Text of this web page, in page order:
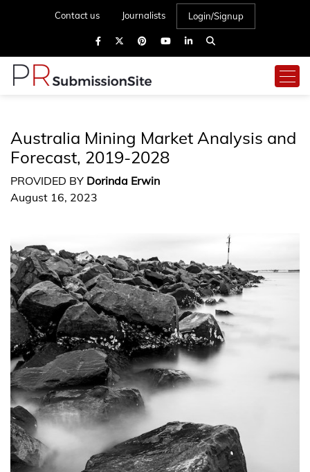
Contact us Journalists Login/Signup
Australia Mining Market Analysis and
Forecast, 2019-2028
PROVIDED BY Dorinda Erwin
August 16, 2023